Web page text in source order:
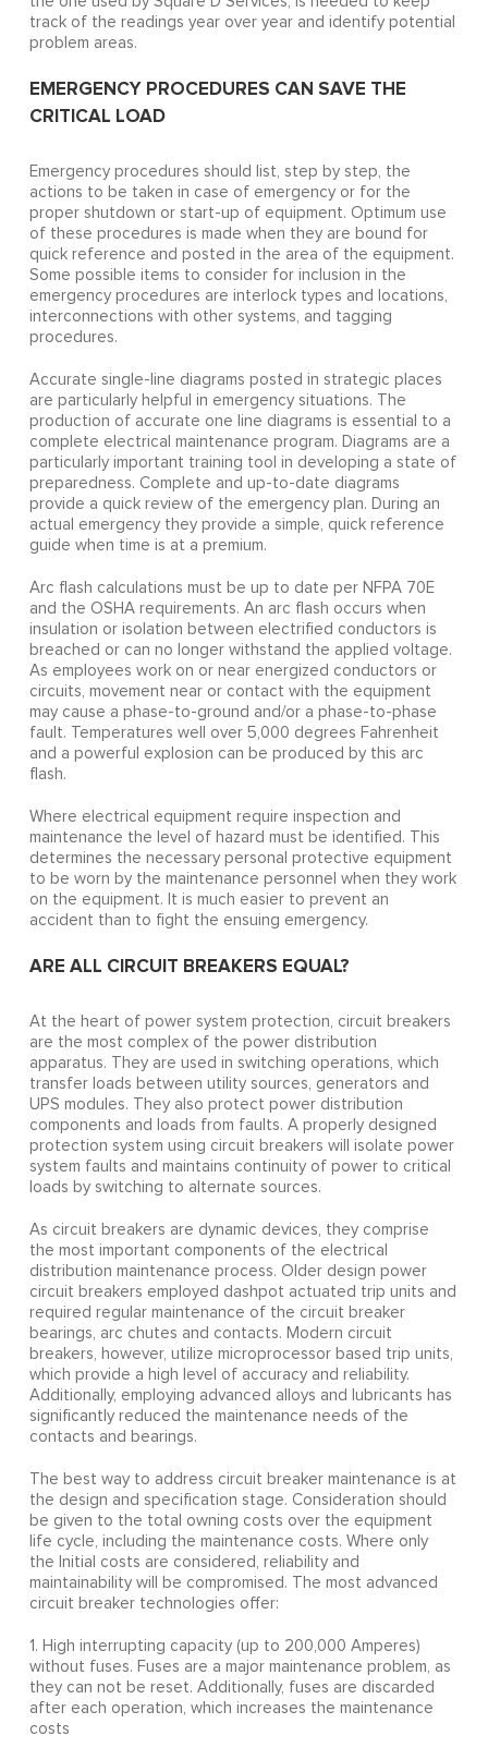
track of the readings year over year and identify potential
problem areas.
EMERGENCY PROCEDURES CAN SAVE THE
CRITICAL LOAD
Emergency procedures should list, step by step, the
actions to be taken in case of emergency or for the
proper shutdown or start-up of equipment. Optimum use
of these procedures is made when they are bound for
quick reference and posted in the area of the equipment.
Some possible items to consider for inclusion in the
emergency procedures are interlock types and locations,
interconnections with other systems, and tagging
procedures.
Accurate single-line diagrams posted in strategic places
are particularly helpful in emergency situations. The
production of accurate one line diagrams is essential to a
complete electrical maintenance program. Diagrams are a
particularly important training tool in developing a state of
preparedness. Complete and up-to-date diagrams
provide a quick review of the emergency plan. During an
actual emergency they provide a simple, quick reference
guide when time is at a premium.
Arc flash calculations must be up to date per NFPA 70E
and the OSHA requirements. An arc flash occurs when
insulation or isolation between electrified conductors is
breached or can no longer withstand the applied voltage.
As employees work on or near energized conductors or
circuits, movement near or contact with the equipment
may cause a phase-to-ground and/or a phase-to-phase
fault. Temperatures well over 5,000 degrees Fahrenheit
and a powerful explosion can be produced by this arc
flash.
Where electrical equipment require inspection and
maintenance the level of hazard must be identified. This
determines the necessary personal protective equipment
to be worn by the maintenance personnel when they work
on the equipment. It is much easier to prevent an
accident than to fight the ensuing emergency.
ARE ALL CIRCUIT BREAKERS EQUAL?
At the heart of power system protection, circuit breakers
are the most complex of the power distribution
apparatus. They are used in switching operations, which
transfer loads between utility sources, generators and
UPS modules. They also protect power distribution
components and loads from faults. A properly designed
protection system using circuit breakers will isolate power
system faults and maintains continuity of power to critical
loads by switching to alternate sources.
As circuit breakers are dynamic devices, they comprise
the most important components of the electrical
distribution maintenance process. Older design power
circuit breakers employed dashpot actuated trip units and
required regular maintenance of the circuit breaker
bearings, arc chutes and contacts. Modern circuit
breakers, however, utilize microprocessor based trip units,
which provide a high level of accuracy and reliability.
Additionally, employing advanced alloys and lubricants has
significantly reduced the maintenance needs of the
contacts and bearings.
The best way to address circuit breaker maintenance is at
the design and specification stage. Consideration should
be given to the total owning costs over the equipment
life cycle, including the maintenance costs. Where only
the Initial costs are considered, reliability and
maintainability will be compromised. The most advanced
circuit breaker technologies offer:
1. High interrupting capacity (up to 200,000 Amperes)
without fuses. Fuses are a major maintenance problem, as
they can not be reset. Additionally, fuses are discarded
after each operation, which increases the maintenance
costs